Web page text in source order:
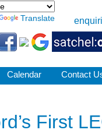
Translate
Calendar Contact
First